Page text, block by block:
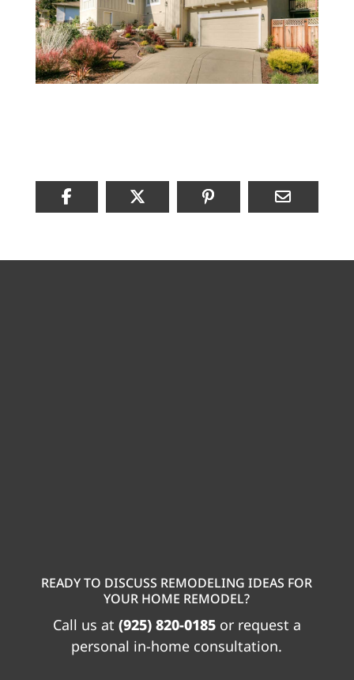
READY TO DISCUSS REMODELING IDEAS FOR
YOUR HOME REMODEL?
Call us at (925) 820-0185or request a
personal in-home consultation.